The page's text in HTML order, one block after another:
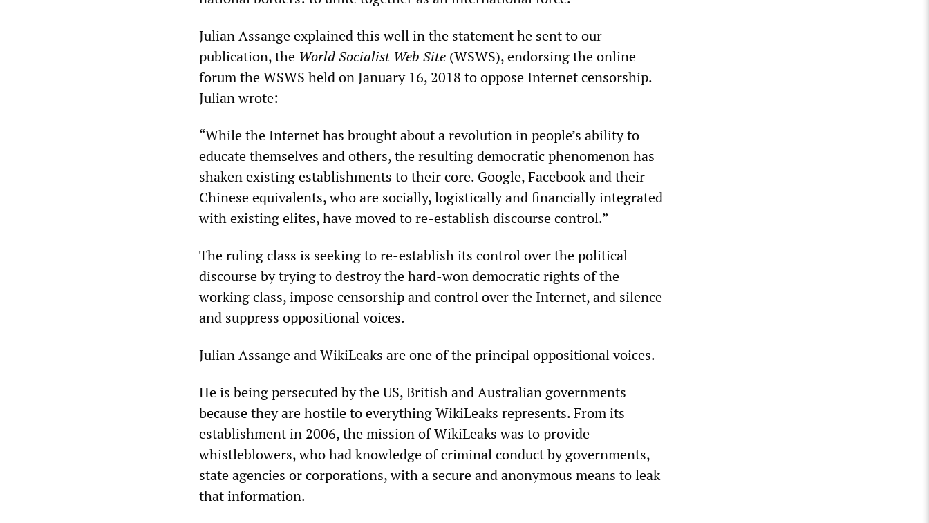
Julian Assange explained this well in the statement he sent to our
publication, the World Socialist Web Site (WSWS), endorsing the online
forum the WSWS held on January 16, 2018 to oppose Internet censorship.
Julian wrote:
“While the Internet has brought about a revolution in people’s ability to
educate themselves and others, the resulting democratic phenomenon has
shaken existing establishments to their core. Google, Facebook and their
Chinese equivalents, who are socially, logistically and financially integrated
with existing elites, have moved to re-establish discourse control.”
The ruling class is seeking to re-establish its control over the political
discourse by trying to destroy the hard-won democratic rights of the
working class, impose censorship and control over the Internet, and silence
and suppress oppositional voices.
Julian Assange and WikiLeaks are one of the principal oppositional voices.
He is being persecuted by the US, British and Australian governments
because they are hostile to everything WikiLeaks represents. From its
establishment in 2006, the mission of WikiLeaks was to provide
whistleblowers, who had knowledge of criminal conduct by governments,
state agencies or corporations, with a secure and anonymous means to leak
that information.